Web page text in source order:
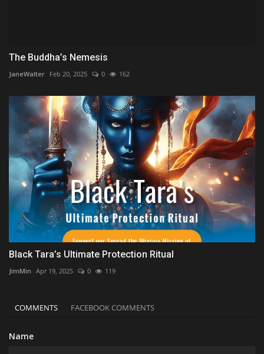
The Buddha’s Nemesis
JaneWalter Feb 20, 2025 0 162
Black Tara’s Ultimate Protection Ritual
JimMin Apr 19, 2025 0 119
COMMENTS FACEBOOK COMMENTS
Name